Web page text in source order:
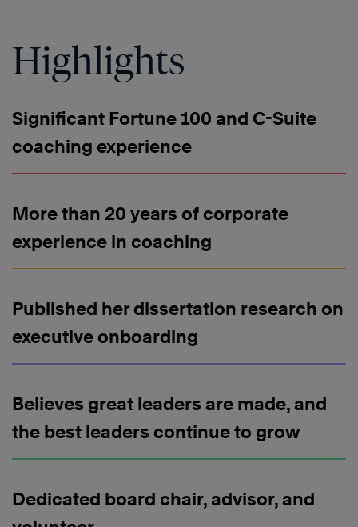
Highlights
Significant Fortune 100 and C-Suite
coaching experience
More than 20 years of corporate
experience in coaching
Published her dissertation research on
executive onboarding
Believes great leaders are made, and
the best leaders continue to grow
Dedicated board chair, advisor, and